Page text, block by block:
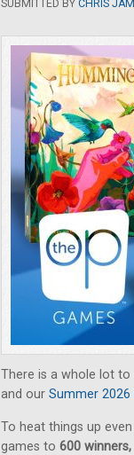
SUBMITTED BY CHRIS
There is a whole lot
and our Summer
To heat things up
games to 600